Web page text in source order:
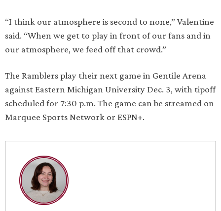
“I think our atmosphere is second to none,” Valentine
said. “When we get to play in front of our fans and in
our atmosphere, we feed off that crowd.”
The Ramblers play their next game in Gentile Arena
against Eastern Michigan University Dec. 3, with tipoff
scheduled for 7:30 p.m. The game can be streamed on
Marquee Sports Network or ESPN+.